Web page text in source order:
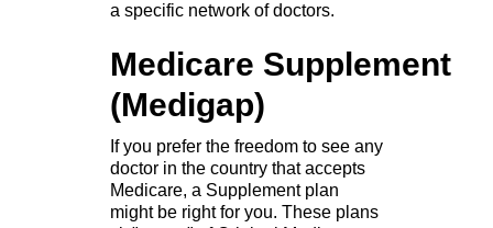
a specific network of doctors.
Medicare Supplement
(Medigap)
If you prefer the freedom to see any
doctor in the country that accepts
Medicare, a Supplement plan
might be right for you. These plans